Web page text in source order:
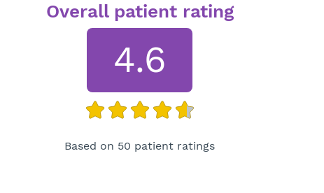
Overall patient rating
4.6
Based on 50 patient ratings